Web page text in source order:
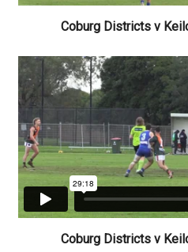
Coburg Districts v
Coburg Districts v